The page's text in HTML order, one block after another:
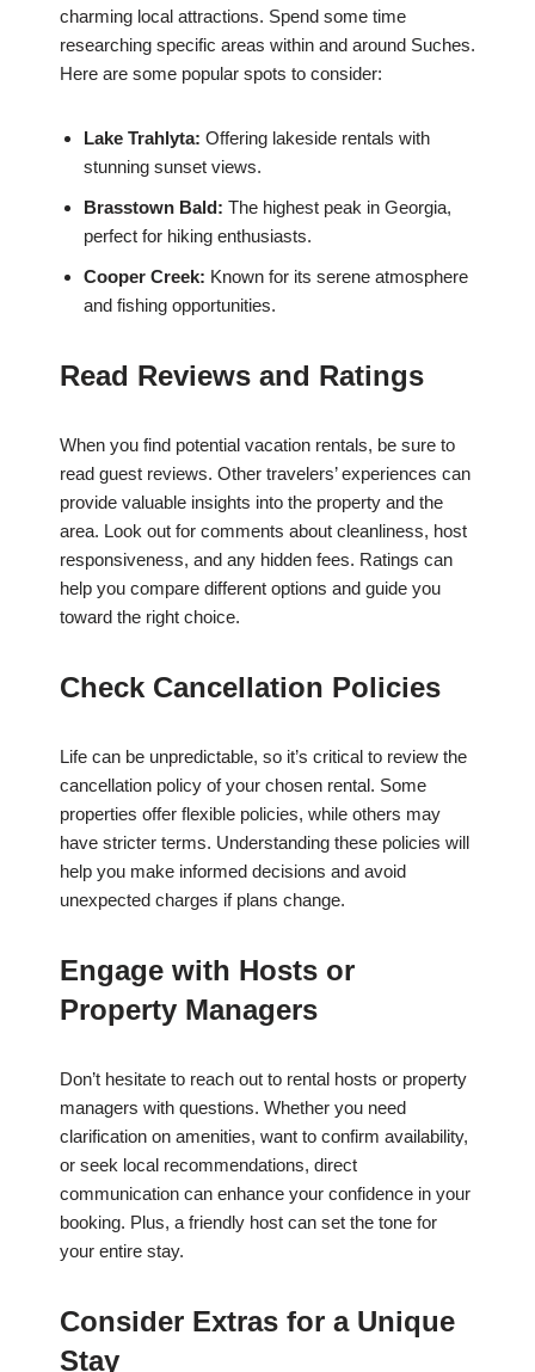
charming local attractions. Spend some time
researching specific areas within and around Suches.
Here are some popular spots to consider:
Lake Trahlyta: Offering lakeside rentals with
stunning sunset views.
Brasstown Bald: The highest peak in Georgia,
perfect for hiking enthusiasts.
Cooper Creek: Known for its serene atmosphere
and fishing opportunities.
Read Reviews and Ratings
When you find potential vacation rentals, be sure to
read guest reviews. Other travelers’ experiences can
provide valuable insights into the property and the
area. Look out for comments about cleanliness, host
responsiveness, and any hidden fees. Ratings can
help you compare different options and guide you
toward the right choice.
Check Cancellation Policies
Life can be unpredictable, so it’s critical to review the
cancellation policy of your chosen rental. Some
properties offer flexible policies, while others may
have stricter terms. Understanding these policies will
help you make informed decisions and avoid
unexpected charges if plans change.
Engage with Hosts or
Property Managers
Don’t hesitate to reach out to rental hosts or property
managers with questions. Whether you need
clarification on amenities, want to confirm availability,
or seek local recommendations, direct
communication can enhance your confidence in your
booking. Plus, a friendly host can set the tone for
your entire stay.
Consider Extras for a Unique
Stay